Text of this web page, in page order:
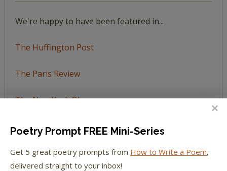
We're happy to have been featured in...
The Huffington Post
The Paris Review
The New York Observer
Tumblr Book News
Poetry Prompt FREE Mini-Series
Get 5 great poetry prompts from How to Write a Poem,
delivered straight to your inbox!